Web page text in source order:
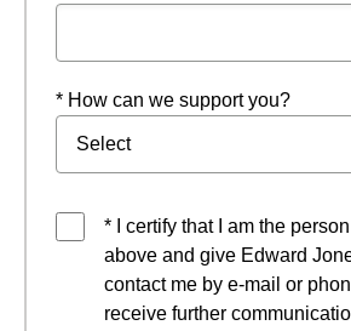
* How can we support you?
* I certify that I am the
above and give Edward
contact me by e-mail or
receive further